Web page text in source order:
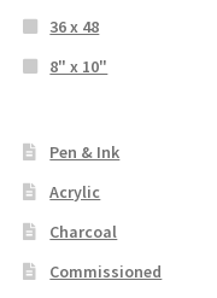
36 x 48
8" x 10"
Pen & Ink
Acrylic
Charcoal
Commissioned